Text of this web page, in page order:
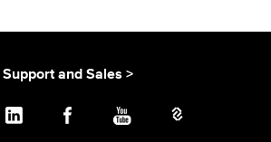
Support and Sales >